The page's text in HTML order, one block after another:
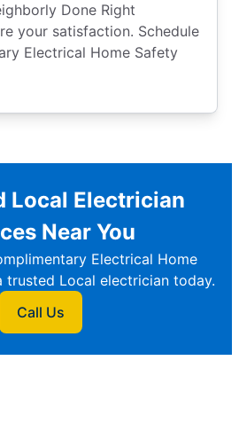
Done Right
your satisfaction. Schedule
Electrical Home Safety
Local Electrician
Near You
Electrical Home
trusted Local electrician today.
Call Us